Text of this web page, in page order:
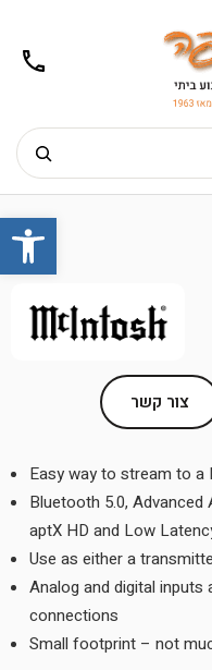
02-
צור קשר
Easy way to stream to
Bluetooth 5.0, Advanced
aptX HD and Low
Use as either a
Analog and digital inputs
connections
Small footprint – not